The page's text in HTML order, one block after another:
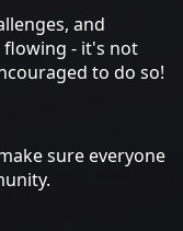
and
- it's not
to do so!
sure everyone